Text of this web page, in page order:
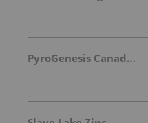
PyroGenesis Canada Inc.